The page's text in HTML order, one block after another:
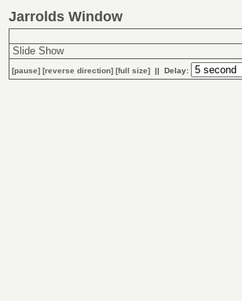
Jarrolds Window
Slide Show
[pause] [reverse direction] [full size] || Delay: